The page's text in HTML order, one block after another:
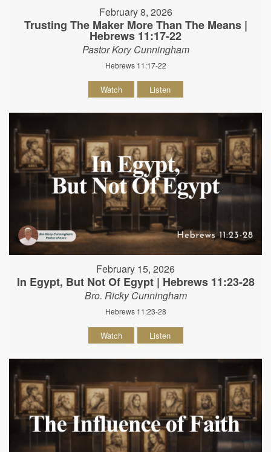
February 8, 2026
Trusting The Maker More Than The Means |
Hebrews 11:17-22
Pastor Kory Cunningham
Hebrews 11:17-22
Watch Listen
February 15, 2026
In Egypt, But Not Of Egypt | Hebrews 11:23-28
Bro. Ricky Cunningham
Hebrews 11:23-28
Watch Listen